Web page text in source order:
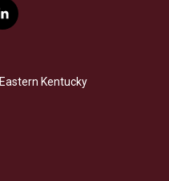
l
i
e
d
Kentucky